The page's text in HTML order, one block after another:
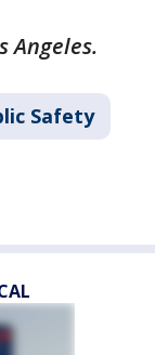
Angeles.
Safety